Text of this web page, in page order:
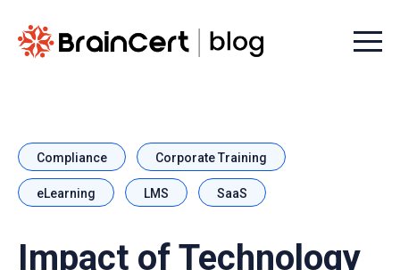
Menu
Compliance Corporate Training
eLearning LMS SaaS
Impact of Technology